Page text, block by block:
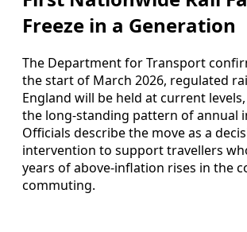
Freeze in a Generation
The Department for Transport
the start of March 2026, regulated
England will be held at current
the long-standing pattern of annual
Officials describe the move as a
intervention to support travellers
years of above-inflation rises in the
commuting.